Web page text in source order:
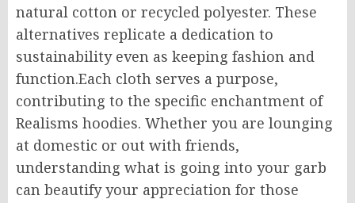
natural cotton or recycled polyester. These
alternatives replicate a dedication to
sustainability even as keeping fashion and
function.Each cloth serves a purpose,
contributing to the specific enchantment of
Realisms hoodies. Whether you are lounging
at domestic or out with friends,
understanding what is going into your garb
can beautify your appreciation for those